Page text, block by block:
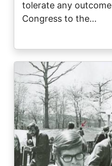
tolerate any
Congress to the…
Image